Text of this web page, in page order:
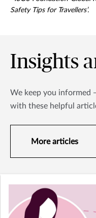
Safety Tips for Travellers’.
Insights
We keep you informed
with these helpful
More articles